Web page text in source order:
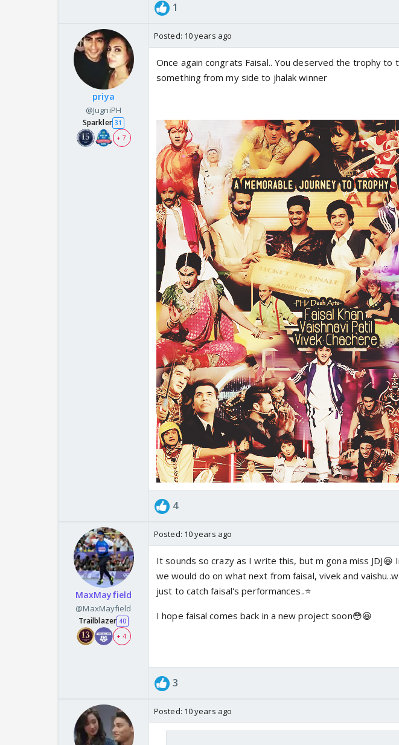
1
priya
@JugniPH
Sparkler 31
+ 7
Posted: 10 years ago
Once again congrats Faisal.. You deserved the trophy to
something from my side to jhalak winner
4
MaxMayfield
@MaxMayfield
Trailblazer 40
+ 4
Posted: 10 years ago
It sounds so crazy as I write this, but m gona miss JDJ😆
we would do on what next from faisal, vivek and
just to catch faisal's performances..⭐️
I hope faisal comes back in a new project soon😳😆
3
Posted: 10 years ago